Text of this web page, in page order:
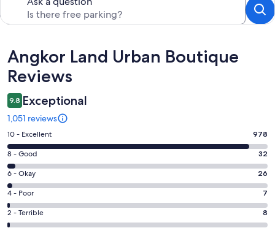
Reviews
Angkor Land Urban Boutique
Reviews
9.8 Exceptional
1,051 reviews
Rating
10
-
Excellent.
978
out
of
1051
10 - Excellent 978
Rating
8
-
Good.
32
out
8 - Good 32
Rating
6
-
Okay.
26
6 - Okay 26
Rating
4
-
4 - Poor 7
Rating
2
2 - Terrible 8